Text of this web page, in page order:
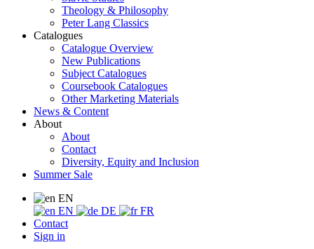
Theology & Philosophy
Peter Lang Classics
Catalogues
Catalogue Overview
New Publications
Subject Catalogues
Coursebook Catalogues
Other Marketing Materials
News & Content
About
About
Contact
Diversity, Equity and Inclusion
Summer Sale
EN
EN
DE
FR
Contact
Sign in